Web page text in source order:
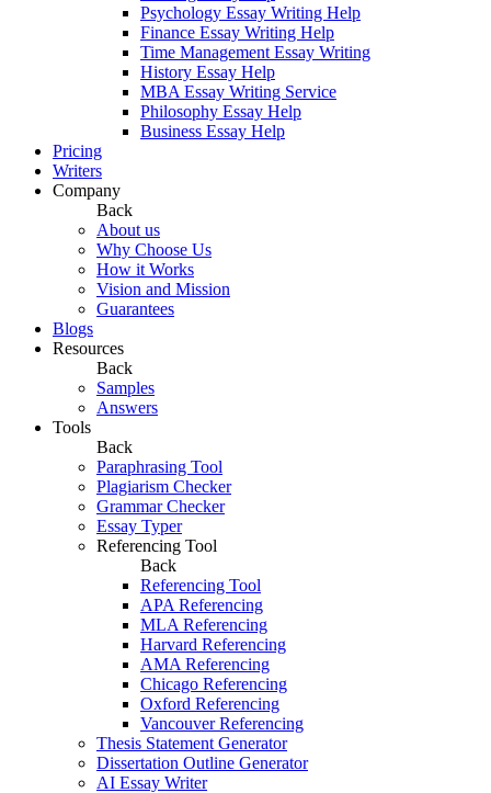
Psychology Essay Writing Help
Finance Essay Writing Help
Time Management Essay Writing
History Essay Help
MBA Essay Writing Service
Philosophy Essay Help
Business Essay Help
Pricing
Writers
Company
Back
About us
Why Choose Us
How it Works
Vision and Mission
Guarantees
Blogs
Resources
Back
Samples
Answers
Tools
Back
Paraphrasing Tool
Plagiarism Checker
Grammar Checker
Essay Typer
Referencing Tool
Back
Referencing Tool
APA Referencing
MLA Referencing
Harvard Referencing
AMA Referencing
Chicago Referencing
Oxford Referencing
Vancouver Referencing
Thesis Statement Generator
Dissertation Outline Generator
AI Essay Writer